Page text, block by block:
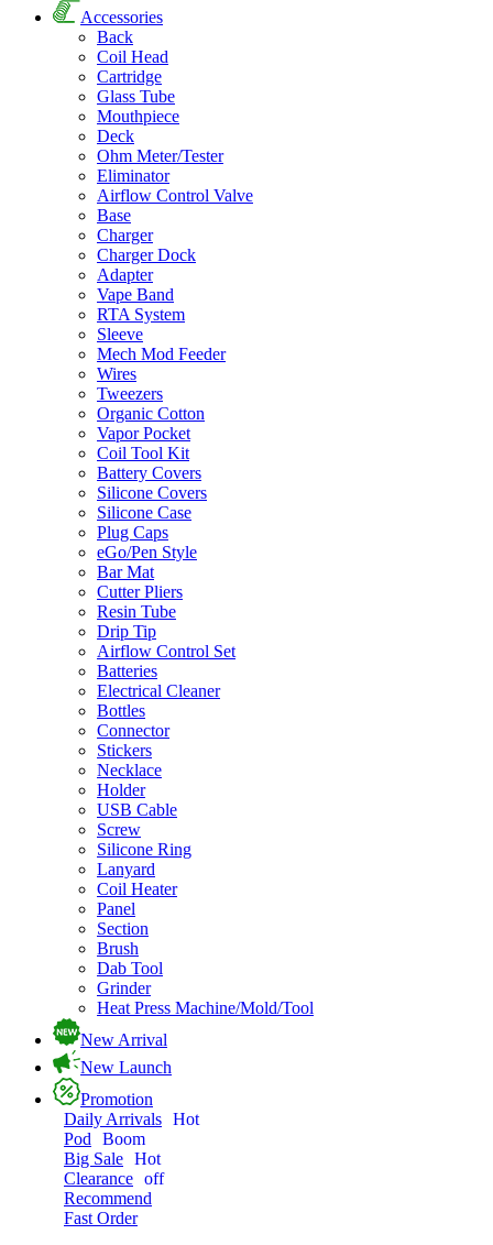
Accessories
Back
Coil Head
Cartridge
Glass Tube
Mouthpiece
Deck
Ohm Meter/Tester
Eliminator
Airflow Control Valve
Base
Charger
Charger Dock
Adapter
Vape Band
RTA System
Sleeve
Mech Mod Feeder
Wires
Tweezers
Organic Cotton
Vapor Pocket
Coil Tool Kit
Battery Covers
Silicone Covers
Silicone Case
Plug Caps
eGo/Pen Style
Bar Mat
Cutter Pliers
Resin Tube
Drip Tip
Airflow Control Set
Batteries
Electrical Cleaner
Bottles
Connector
Stickers
Necklace
Holder
USB Cable
Screw
Silicone Ring
Lanyard
Coil Heater
Panel
Section
Brush
Dab Tool
Grinder
Heat Press Machine/Mold/Tool
New Arrival
New Launch
Promotion
Daily Arrivals Hot
Pod
Boom
Big Sale Hot
Clearance off
Recommend
Fast Order